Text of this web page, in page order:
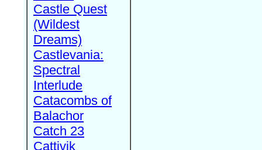
Castle Quest
(Wildest
Dreams)
Castlevania:
Spectral
Interlude
Catacombs of
Balachor
Catch 23
Cattivik